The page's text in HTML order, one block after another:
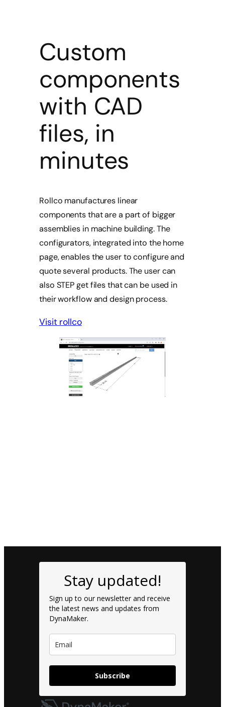
Custom
components
with CAD
files, in
minutes
Rollco manufactures linear
components that are a part of bigger
assemblies in machine building. The
configurators, integrated into the home
page, enables the user to configure and
quote several products. The user can
also STEP get files that can be used in
their workflow and design process.
Visit rollco
Stay updated!
Sign up to our newsletter and receive
the latest news and updates from
DynaMaker.
Subscribe